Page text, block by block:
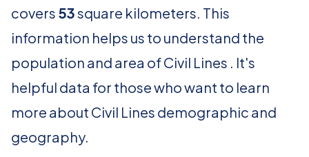
covers 53square kilometers. This
information helps us to understand the
population and area of Civil Lines . It's
helpful data for those who want to learn
more about Civil Lines demographic and
geography.